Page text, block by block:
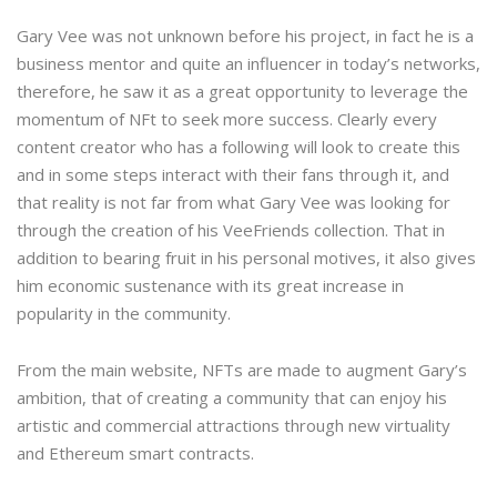
Gary Vee was not unknown before his project, in fact he is a
business mentor and quite an influencer in today’s networks,
therefore, he saw it as a great opportunity to leverage the
momentum of NFt to seek more success. Clearly every
content creator who has a following will look to create this
and in some steps interact with their fans through it, and
that reality is not far from what Gary Vee was looking for
through the creation of his VeeFriends collection. That in
addition to bearing fruit in his personal motives, it also gives
him economic sustenance with its great increase in
popularity in the community.
From the main website, NFTs are made to augment Gary’s
ambition, that of creating a community that can enjoy his
artistic and commercial attractions through new virtuality
and Ethereum smart contracts.